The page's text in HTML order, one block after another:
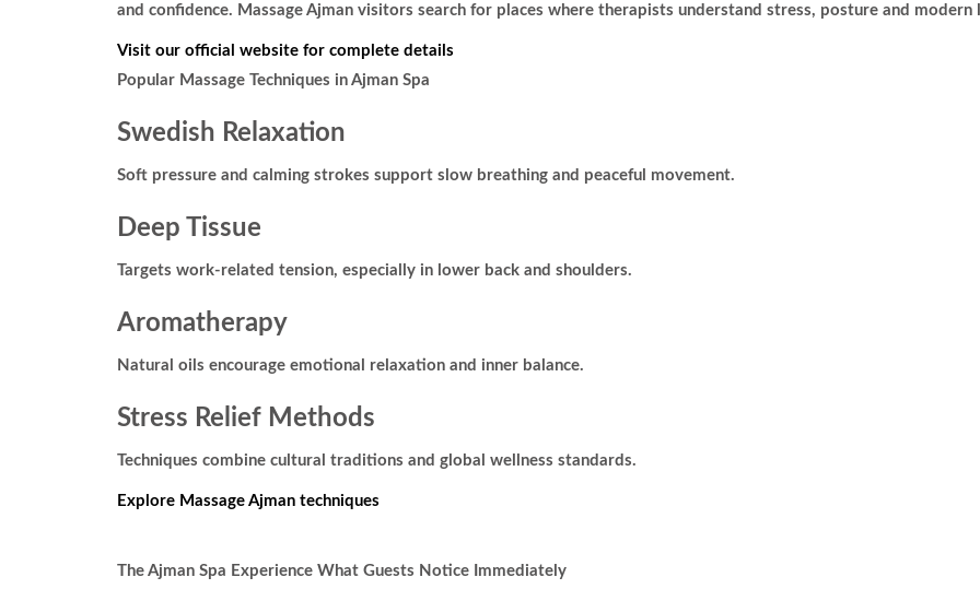
and confidence. Massage Ajman visitors search for places where therapists understand stress, posture and
Visit our official website for complete details
Popular Massage Techniques in Ajman Spa
Swedish Relaxation
Soft pressure and calming strokes support slow breathing and peaceful movement.
Deep Tissue
Targets work-related tension, especially in lower back and shoulders.
Aromatherapy
Natural oils encourage emotional relaxation and inner balance.
Stress Relief Methods
Techniques combine cultural traditions and global wellness standards.
Explore Massage Ajman techniques
The Ajman Spa Experience What Guests Notice Immediately